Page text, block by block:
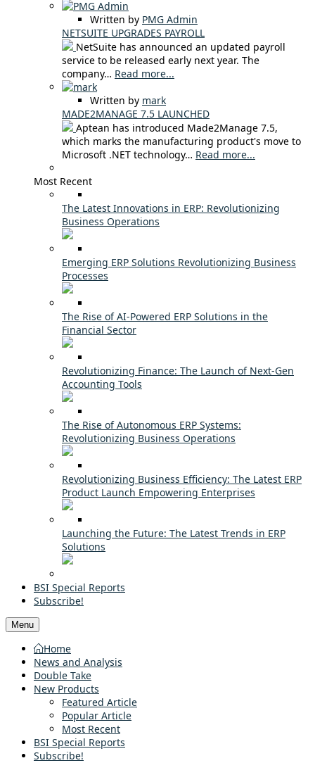
Written by PMG Admin
NETSUITE UPGRADES PAYROLL
NetSuite has announced an updated payroll
service to be released early next year. The
company… Read more...
Written by mark
MADE2MANAGE 7.5 LAUNCHED
Aptean has introduced Made2Manage 7.5,
which marks the manufacturing product's move to
Microsoft .NET technology… Read more...
Most Recent
The Latest Innovations in ERP: Revolutionizing
Business Operations
Emerging ERP Solutions Revolutionizing Business
Processes
The Rise of AI-Powered ERP Solutions in the
Financial Sector
Revolutionizing Finance: The Launch of Next-Gen
Accounting Tools
The Rise of Autonomous ERP Systems:
Revolutionizing Business Operations
Revolutionizing Business Efficiency: The Latest ERP
Product Launch Empowering Enterprises
Launching the Future: The Latest Trends in ERP
Solutions
BSI Special Reports
Subscribe!
Menu
Home
News and Analysis
Double Take
New Products
Featured Article
Popular Article
Most Recent
BSI Special Reports
Subscribe!